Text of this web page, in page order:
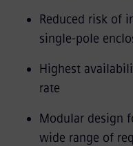
Reduced risk of
single-pole
Highest
rate
Modular design
wide range of